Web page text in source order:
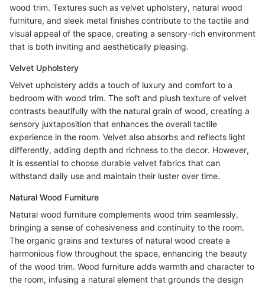
wood trim. Textures such as velvet upholstery, natural wood
furniture, and sleek metal finishes contribute to the tactile and
visual appeal of the space, creating a sensory-rich environment
that is both inviting and aesthetically pleasing.
Velvet Upholstery
Velvet upholstery adds a touch of luxury and comfort to a
bedroom with wood trim. The soft and plush texture of velvet
contrasts beautifully with the natural grain of wood, creating a
sensory juxtaposition that enhances the overall tactile
experience in the room. Velvet also absorbs and reflects light
differently, adding depth and richness to the decor. However,
it is essential to choose durable velvet fabrics that can
withstand daily use and maintain their luster over time.
Natural Wood Furniture
Natural wood furniture complements wood trim seamlessly,
bringing a sense of cohesiveness and continuity to the room.
The organic grains and textures of natural wood create a
harmonious flow throughout the space, enhancing the beauty
of the wood trim. Wood furniture adds warmth and character to
the room, infusing a natural element that grounds the design